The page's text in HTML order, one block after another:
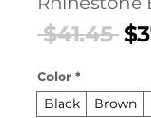
$41.45
Color *
Black
Brown